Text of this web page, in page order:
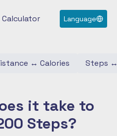
Calculator Language
↔ Calories Steps
it take to
Steps?